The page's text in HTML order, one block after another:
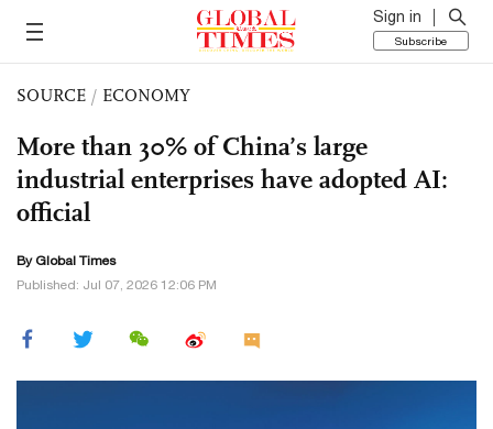
Sign in
Subscribe
SOURCE / ECONOMY
More than 30% of China’s large
industrial enterprises have adopted AI:
official
By Global Times
Published: Jul 07, 2026 12:06 PM